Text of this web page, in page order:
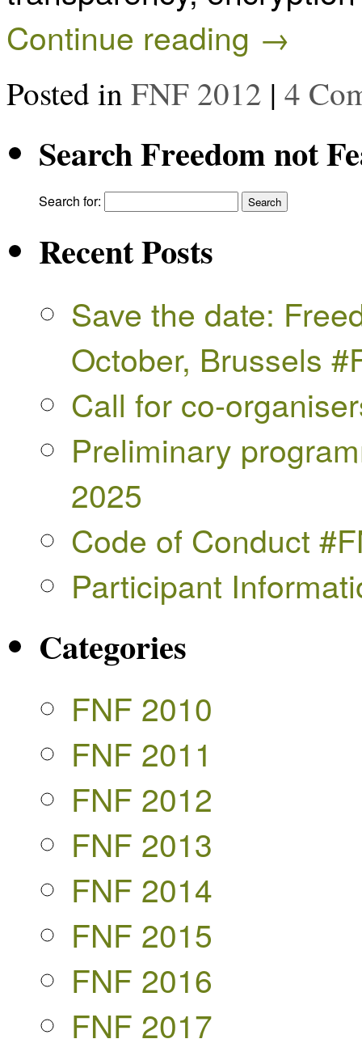
Continue reading →
Posted in FNF 2012 | 4
Search Freedom not
Search for:
Recent Posts
Save the date:
October, Brussels
Call for co-
Preliminary
2025
Code of Conduct
Participant
Categories
FNF 2010
FNF 2011
FNF 2012
FNF 2013
FNF 2014
FNF 2015
FNF 2016
FNF 2017